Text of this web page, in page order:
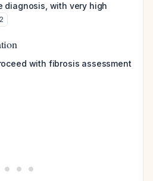
diagnosis, with very high
2
with fibrosis assessment